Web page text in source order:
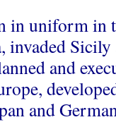
in uniform in
invaded
and
and